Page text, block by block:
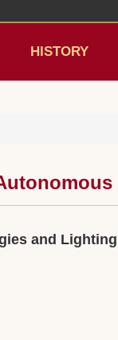
HISTORY
and